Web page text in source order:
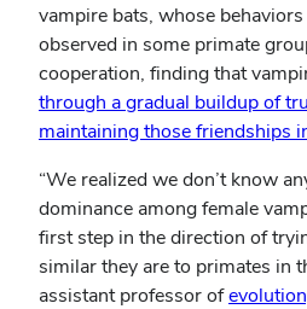
vampire bats, whose
observed in some primate
cooperation, finding that
through a gradual buildup of
maintaining those friendships
“We realized we don’t know
dominance among female
first step in the direction of
similar they are to primates in
assistant professor of